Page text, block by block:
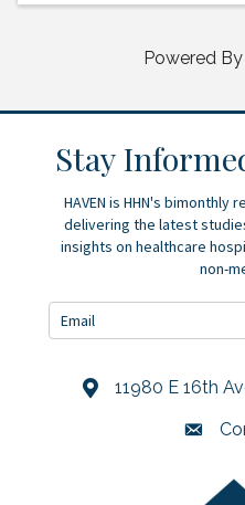
Powered By
Stay
HAVEN is HHN's
delivering the latest
insights on healthcare
non-
Address & Map
11980 E 16th